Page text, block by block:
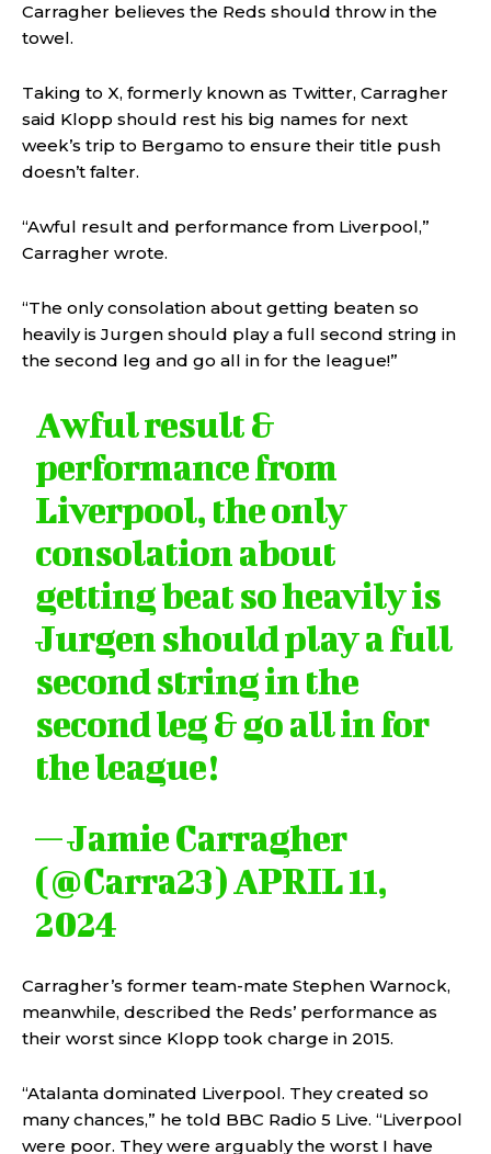
Carragher believes the Reds should throw in the
towel.
Taking to X, formerly known as Twitter, Carragher
said Klopp should rest his big names for next
week’s trip to Bergamo to ensure their title push
doesn’t falter.
“Awful result and performance from Liverpool,”
Carragher wrote.
“The only consolation about getting beaten so
heavily is Jurgen should play a full second string in
the second leg and go all in for the league!”
Awful result &
performance from
Liverpool, the only
consolation about
getting beat so heavily is
Jurgen should play a full
second string in the
second leg & go all in for
the league!
— Jamie Carragher
(@Carra23) APRIL 11,
2024
Carragher’s former team-mate Stephen Warnock,
meanwhile, described the Reds’ performance as
their worst since Klopp took charge in 2015.
“Atalanta dominated Liverpool. They created so
many chances,” he told BBC Radio 5 Live. “Liverpool
were poor. They were arguably the worst I have